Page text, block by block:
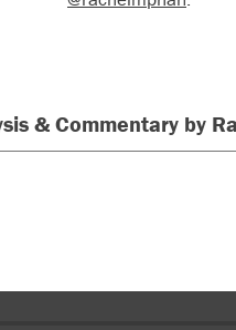
& Commentary by